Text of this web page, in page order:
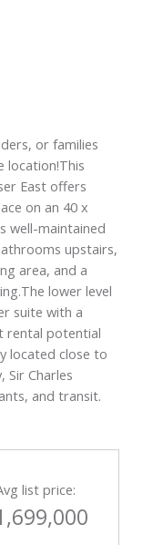
or families
location!This
East offers
on an 40 x
well-maintained
upstairs,
area, and a
lower level
suite with a
rental potential
located close to
Sir Charles
and transit.
list price: